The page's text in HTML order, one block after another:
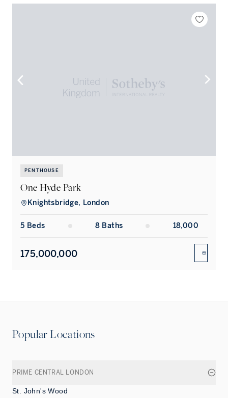
PENTHOUSE
One Hyde Park
Knightsbridge, London
5 Beds 8 Baths 18,000
175,000,000
Popular Locations
PRIME CENTRAL LONDON
St. John's Wood